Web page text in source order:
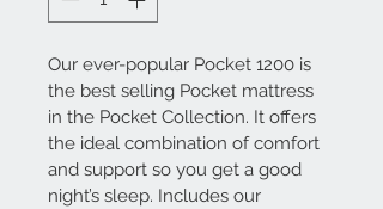
Our ever-popular Pocket 1200 is
the best selling Pocket mattress
in the Pocket Collection. It offers
the ideal combination of comfort
and support so you get a good
night’s sleep. Includes our